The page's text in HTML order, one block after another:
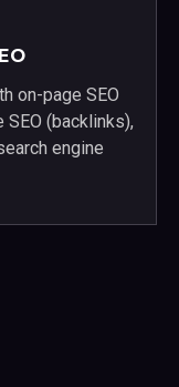
on-page SEO
(backlinks),
engine